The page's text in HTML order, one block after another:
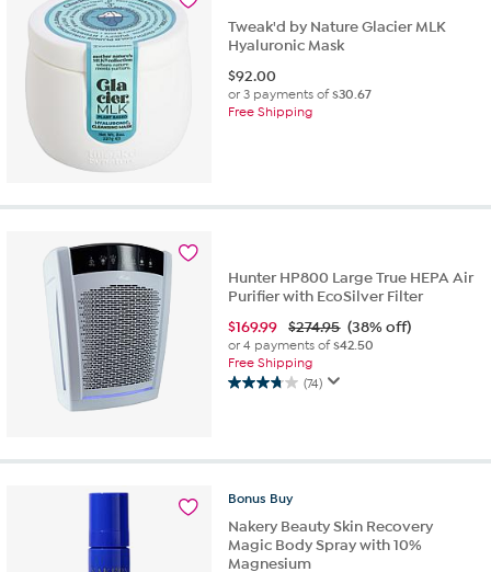
Tweak'd by Nature Glacier MLK
Hyaluronic Mask
$92.00
or 3 payments of$30.67
Free Shipping
Hunter HP800 Large True HEPA Air
Purifier with EcoSilver Filter
$169.99 $274.95 (38% off)
or 4 payments of$42.50
Free Shipping
(74)
3.8
5
74
reviews
Bonus Buy
Nakery Beauty Skin Recovery
Magic Body Spray with 10%
Magnesium